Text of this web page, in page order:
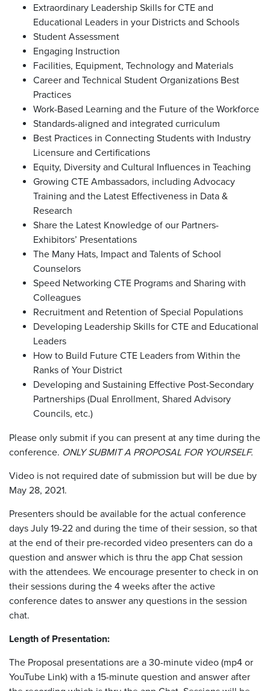
Extraordinary Leadership Skills for CTE and
Educational Leaders in your Districts and Schools
Student Assessment
Engaging Instruction
Facilities, Equipment, Technology and Materials
Career and Technical Student Organizations Best
Practices
Work-Based Learning and the Future of the Workforce
Standards-aligned and integrated curriculum
Best Practices in Connecting Students with Industry
Licensure and Certifications
Equity, Diversity and Cultural Influences in Teaching
Growing CTE Ambassadors, including Advocacy
Training and the Latest Effectiveness in Data &
Research
Share the Latest Knowledge of our Partners-
Exhibitors’ Presentations
The Many Hats, Impact and Talents of School
Counselors
Speed Networking CTE Programs and Sharing with
Colleagues
Recruitment and Retention of Special Populations
Developing Leadership Skills for CTE and Educational
Leaders
How to Build Future CTE Leaders from Within the
Ranks of Your District
Developing and Sustaining Effective Post-Secondary
Partnerships (Dual Enrollment, Shared Advisory
Councils, etc.)
Please only submit if you can present at any time during the
conference. ONLY SUBMIT A PROPOSAL FOR YOURSELF.
Video is not required date of submission but will be due by
May 28, 2021.
Presenters should be available for the actual conference
days July 19-22 and during the time of their session, so that
at the end of their pre-recorded video presenters can do a
question and answer which is thru the app Chat session
with the attendees. We encourage presenter to check in on
their sessions during the 4 weeks after the active
conference dates to answer any questions in the session
chat.
Length of Presentation:
The Proposal presentations are a 30-minute video (mp4 or
YouTube Link) with a 15-minute question and answer after